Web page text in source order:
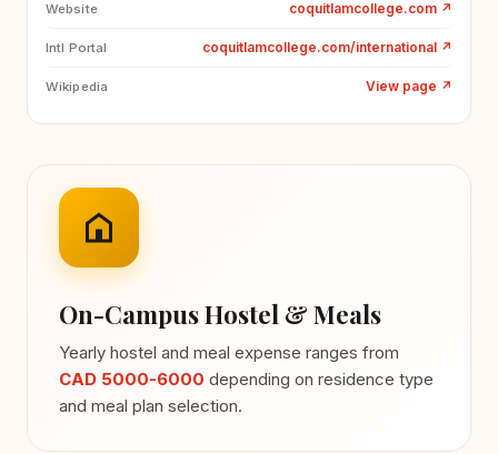
Website coquitlamcollege.com ↗
Intl Portal coquitlamcollege.com/international ↗
Wikipedia View page ↗
On-Campus Hostel & Meals
Yearly hostel and meal expense ranges from
CAD 5000-6000 depending on residence type
and meal plan selection.